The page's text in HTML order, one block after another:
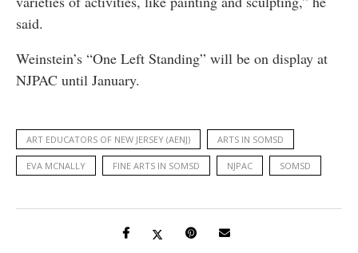
said.
Weinstein’s “One Left Standing” will be on display at
NJPAC until January.
ART EDUCATORS OF NEW JERSEY (AENJ) ARTS IN SOMSD
EVA MCNALLY FINE ARTS IN SOMSD NJPAC SOMSD